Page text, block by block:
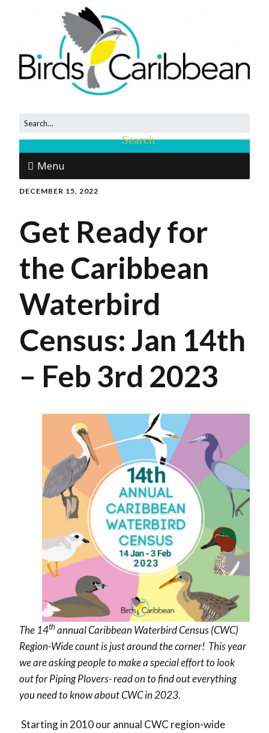
Menu
DECEMBER 15, 2022
Get Ready for
the Caribbean
Waterbird
Census: Jan 14th
– Feb 3rd 2023
The 14thannual Caribbean Waterbird Census (CWC)
Region-Wide count is just around the corner! This year
we are asking people to make a special effort to look
out for Piping Plovers- read on to find out everything
you need to know about CWC in 2023.
Starting in 2010 our annual CWC region-wide